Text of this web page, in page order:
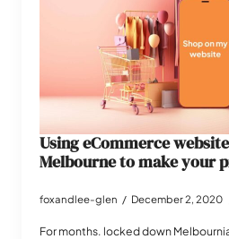
Using eCommerce
Melbourne to make your
foxandlee-glen December 2, 2020
For months. locked down